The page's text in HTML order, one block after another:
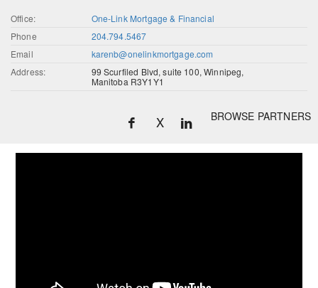
Office:
One-Link Mortgage & Financial
Phone
204.794.5467
Email
karenb@onelinkmortgage.com
Address:
99 Scurfiled Blvd, suite 100, Winnipeg,
Manitoba R3Y1Y1
BROWSE PARTNERS
X